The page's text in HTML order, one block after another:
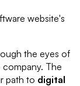
website's
the eyes of
The
path to digital